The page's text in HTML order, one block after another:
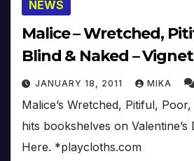
NEWS
Malice – Wretched,
Blind & Naked –
JANUARY 18, 2011 MIKA
Malice’s Wretched, Pitiful,
hits bookshelves on
Here. *playcloths.com